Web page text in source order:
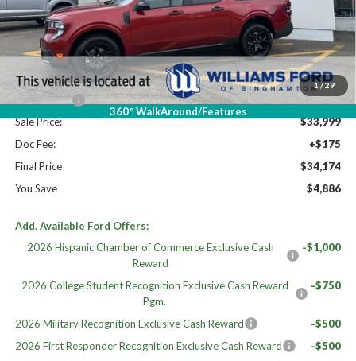
1/29
360° WalkAround/Features
High MSRP:
$39,060
MSRP:
$39,060
Dealer Discount
-$2,061
Williams Price:
$36,999
Ford Offers:
-$3,000
Sale Price:
$33,999
Doc Fee:
+$175
Final Price
$34,174
You Save
$4,886
Add. Available Ford Offers:
2026 Hispanic Chamber of Commerce Exclusive Cash
Reward
-$1,000
2026 College Student Recognition Exclusive Cash Reward
Pgm.
-$750
2026 Military Recognition Exclusive Cash Reward
-$500
2026 First Responder Recognition Exclusive Cash Reward
-$500